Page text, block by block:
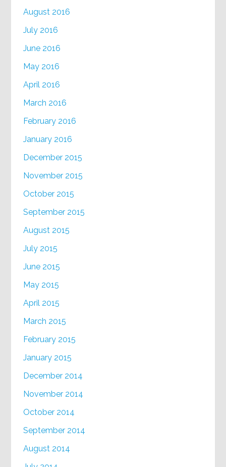
August 2016
July 2016
June 2016
May 2016
April 2016
March 2016
February 2016
January 2016
December 2015
November 2015
October 2015
September 2015
August 2015
July 2015
June 2015
May 2015
April 2015
March 2015
February 2015
January 2015
December 2014
November 2014
October 2014
September 2014
August 2014